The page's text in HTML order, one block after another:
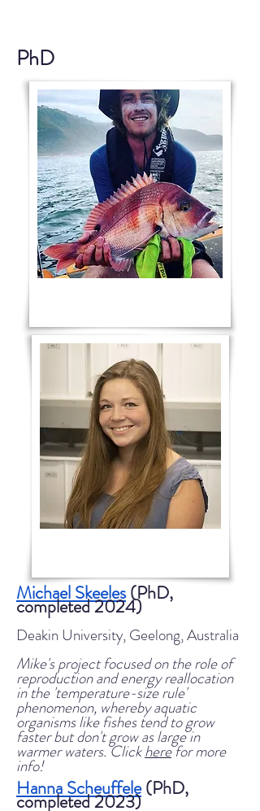
PhD
Michael Skeeles(PhD,
completed 2024)
Deakin University, Geelong, Australia
Mike's project focused on the role of
reproduction and energy reallocation
in the 'temperature-size rule'
phenomenon, whereby aquatic
organisms like fishes tend to grow
faster but don't grow as large in
warmer waters. Clickherefor more
info!
Hanna Scheuffele(PhD,
completed 2023)